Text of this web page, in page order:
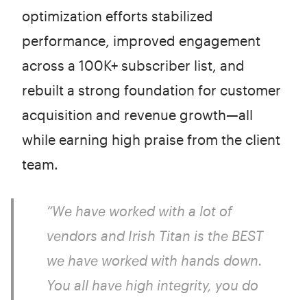
optimization efforts stabilized
performance, improved engagement
across a 100K+ subscriber list, and
rebuilt a strong foundation for customer
acquisition and revenue growth—all
while earning high praise from the client
team.
“We have worked with a lot of
vendors and Irish Titan is the BEST
we have worked with hands down.
You all have high integrity, you do